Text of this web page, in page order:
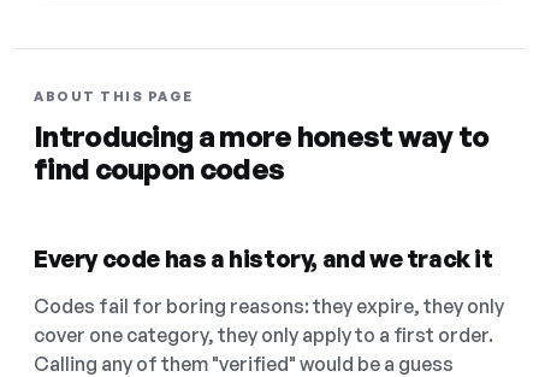
ABOUT THIS PAGE
Introducing a more honest way to
find coupon codes
Every code has a history, and we track it
Codes fail for boring reasons: they expire, they only
cover one category, they only apply to a first order.
Calling any of them "verified" would be a guess